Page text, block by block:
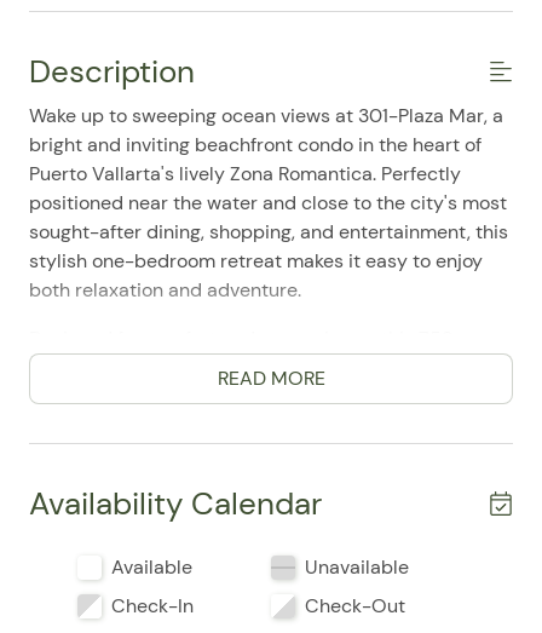
Description
Wake up to sweeping ocean views at 301-Plaza Mar, a
bright and inviting beachfront condo in the heart of
Puerto Vallarta's lively Zona Romantica. Perfectly
positioned near the water and close to the city's most
sought-after dining, shopping, and entertainment, this
stylish one-bedroom retreat makes it easy to enjoy
both relaxation and adventure.
square-foot home features 1 bedroom, 1 bathroom,
and accommodations for up to 2 guests, with a plush
everything that makes a Puerto Vallarta stay
peaceful place to take in the ocean breeze, while the
waterfront setting and beach access create a true
READ MORE
Availability Calendar
Available
Unavailable
Check-In
Check-Out